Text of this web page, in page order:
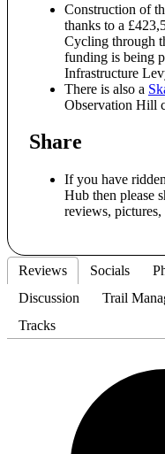
Construction of
thanks to a
Cycling through
funding is being
Infrastructure
There is also a
Observation Hill
Share
If you have
Hub then please
reviews,
Reviews Socials
Discussion
Trail
Tracks